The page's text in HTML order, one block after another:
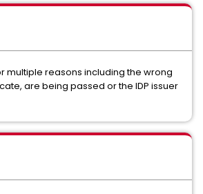
multiple reasons including the wrong
are being passed or the IDP issuer